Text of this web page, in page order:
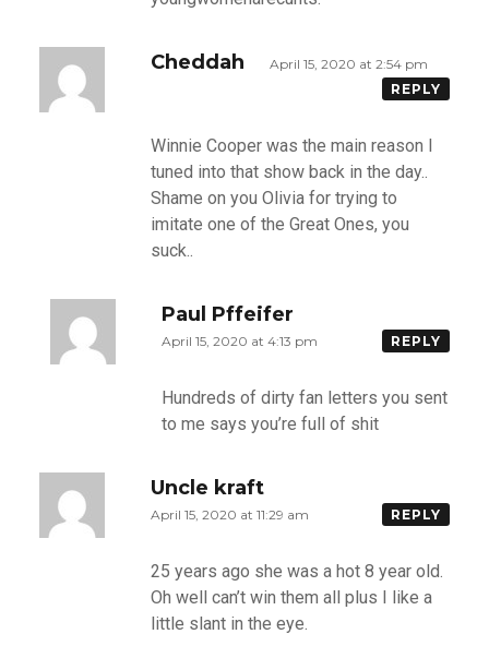
Cheddah
April 15, 2020 at 2:54 pm
REPLY
Winnie Cooper was the main reason I
tuned into that show back in the day..
Shame on you Olivia for trying to
imitate one of the Great Ones, you
suck..
Paul Pffeifer
April 15, 2020 at 4:13 pm REPLY
Hundreds of dirty fan letters you sent
to me says you’re full of shit
Uncle kraft
April 15, 2020 at 11:29 am REPLY
25 years ago she was a hot 8 year old.
Oh well can’t win them all plus I like a
little slant in the eye.